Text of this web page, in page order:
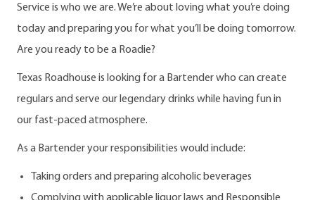
Service is who we are. We’re about loving what you’re doing
today and preparing you for what you’ll be doing tomorrow.
Are you ready to be a Roadie?
Texas Roadhouse is looking for a Bartender who can create
regulars and serve our legendary drinks while having fun in
our fast-paced atmosphere.
As a Bartender your responsibilities would include:
Taking orders and preparing alcoholic beverages
Complying with applicable liquor laws and Responsible